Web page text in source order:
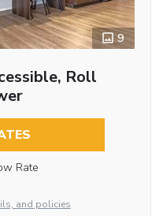
9
Roll
Rate
and policies